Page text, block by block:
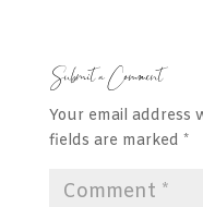
Submit a Comment
Your email address
fields are marked *